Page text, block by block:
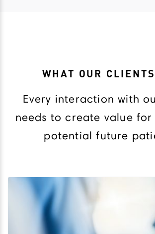
WHAT OUR
Every interaction with
needs to create value for
potential future